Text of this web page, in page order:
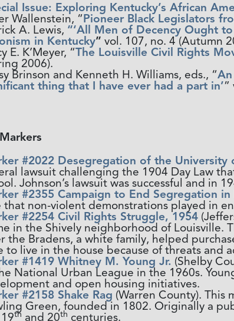
Issue: Exploring Kentucky’s African
Wallenstein, “Pioneer Black Legislators
A. Lewis, “‘All Men of Decency Ought
in Kentucky” vol. 107, no. 4 (Autumn
E. K’Meyer, “The Louisville Civil Rights
2006).
Brinson and Kenneth H. Williams, eds., “
thing that I have ever had a part in’”
#2022 Desegregation of the University
lawsuit challenging the 1904 Day Law
Johnson’s lawsuit was successful and in
#2355 Campaign to End Segregation in
that non-violent demonstrations played in
#2254 Civil Rights Struggle, 1954
in the Shively neighborhood of Louisville.
the Bradens, a white family, helped
to live in the house because of threats and
#1419 Whitney M. Young Jr. (Shelby
National Urban League in the 1960s.
and open housing initiatives.
#2158 Shake Rag (Warren County). This
Green, founded in 1802. Originally a
th and 20th centuries.